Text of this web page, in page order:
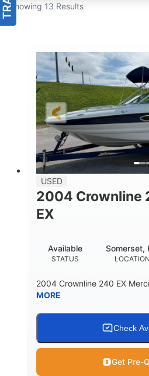
Showing 13 Results
USED
2004 Crownline
EX
STATUS
Available
LOCATION
Somerset,
2004 Crownline 240 EX
MORE
Check
Get Pre-